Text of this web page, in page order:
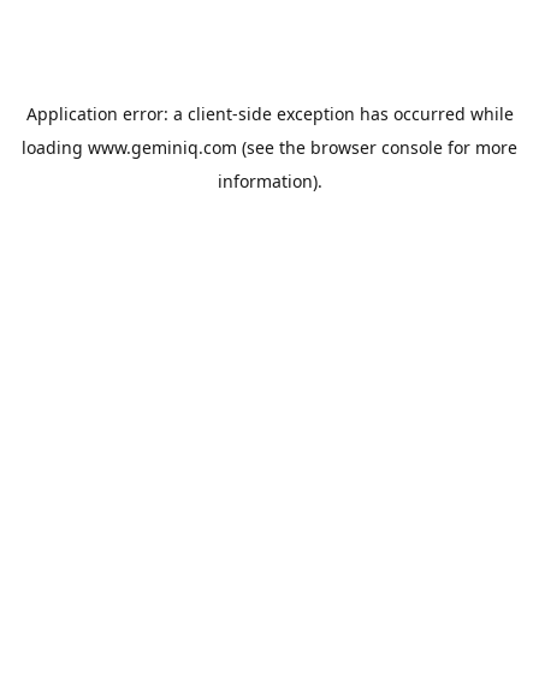
Application error: a client-side exception has occurred while
loading www.geminiq.com (see the browser console for more
information).